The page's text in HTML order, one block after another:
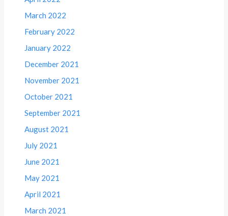
March 2022
February 2022
January 2022
December 2021
November 2021
October 2021
September 2021
August 2021
July 2021
June 2021
May 2021
April 2021
March 2021